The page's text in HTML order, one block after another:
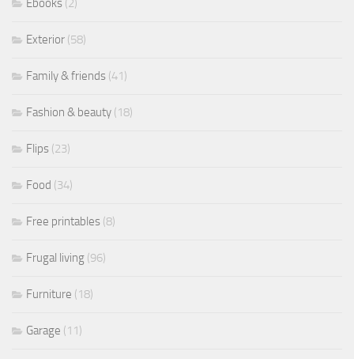
Ebooks (2)
Exterior (58)
Family & friends (41)
Fashion & beauty (18)
Flips (23)
Food (34)
Free printables (8)
Frugal living (96)
Furniture (18)
Garage (11)